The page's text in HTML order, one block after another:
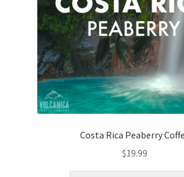
Costa Rica Peaberry
$19.99